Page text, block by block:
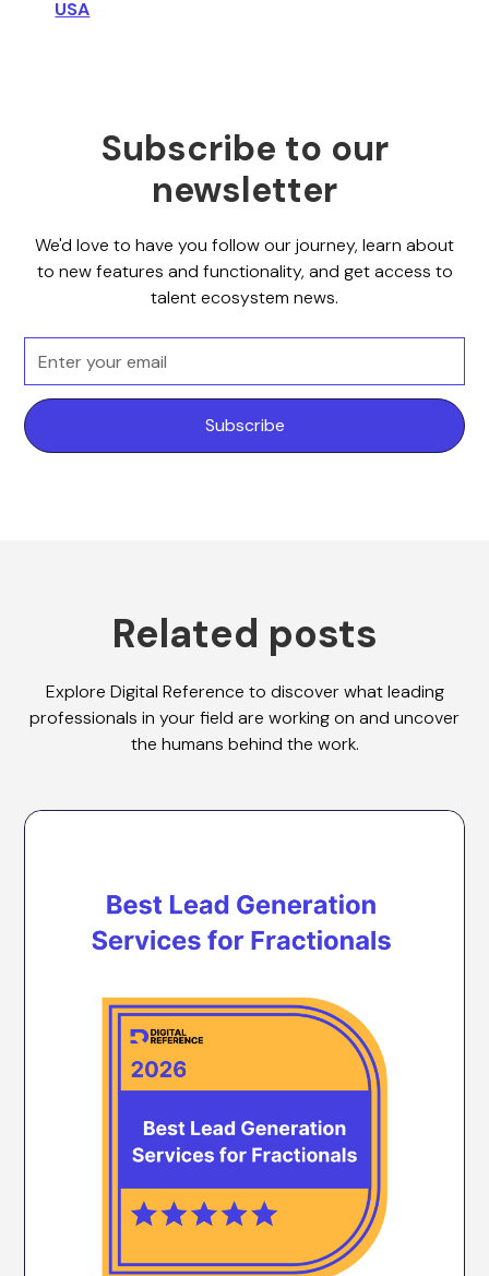
USA
Subscribe to our
newsletter
We'd love to have you follow our journey, learn about
to new features and functionality, and get access to
talent ecosystem news.
Related posts
Explore Digital Reference to discover what leading
professionals in your field are working on and uncover
the humans behind the work.